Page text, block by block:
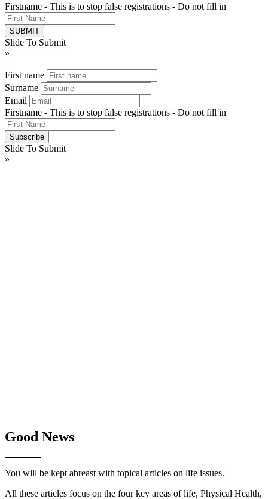
Firstname - This is to stop false registrations - Do not fill in
Slide To Submit
»
First name
Surname
Email
Firstname - This is to stop false registrations - Do not fill in
Slide To Submit
»
Good News
You will be kept abreast with topical articles on life issues.
All these articles focus on the four key areas of life, Physical Health,